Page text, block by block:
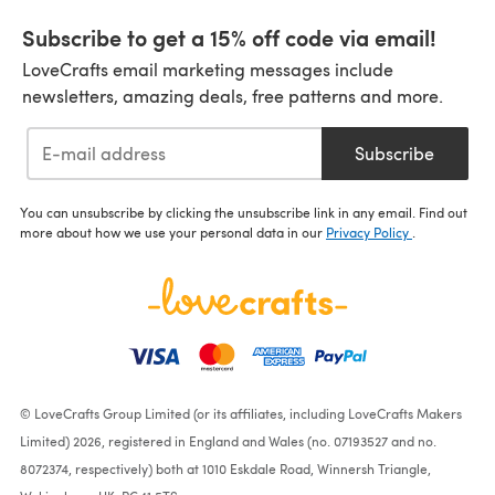
Subscribe to get a 15% off code via email!
LoveCrafts email marketing messages include
newsletters, amazing deals, free patterns and more.
Subscribe
You can unsubscribe by clicking the unsubscribe link in any email. Find out
more about how we use your personal data in our Privacy Policy .
© LoveCrafts Group Limited (or its affiliates, including LoveCrafts Makers
Limited) 2026, registered in England and Wales (no. 07193527 and no.
8072374, respectively) both at 1010 Eskdale Road, Winnersh Triangle,